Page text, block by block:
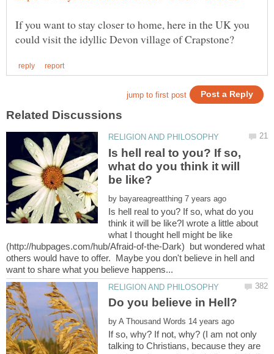
If you want to stay closer to home, here in the UK you
Is hell real to you? If so,
what do you think it will
by
Is hell real to you? If so, what do you
think it will be like?I wrote a little about
what I thought hell might be like
(http://hubpages.com/hub/Afraid-of-the-Dark) but wondered what
others would have to offer. Maybe you don't believe in hell and
by
If so, why? If not, why? (I am not only
talking to Christians, because they are